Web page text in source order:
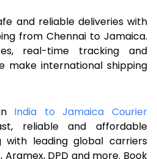
and reliable deliveries with
from Chennai to Jamaica.
real-time tracking and
make international shipping
India to Jamaica Courier
reliable and affordable
with leading global carriers
Aramex, DPD and more. Book